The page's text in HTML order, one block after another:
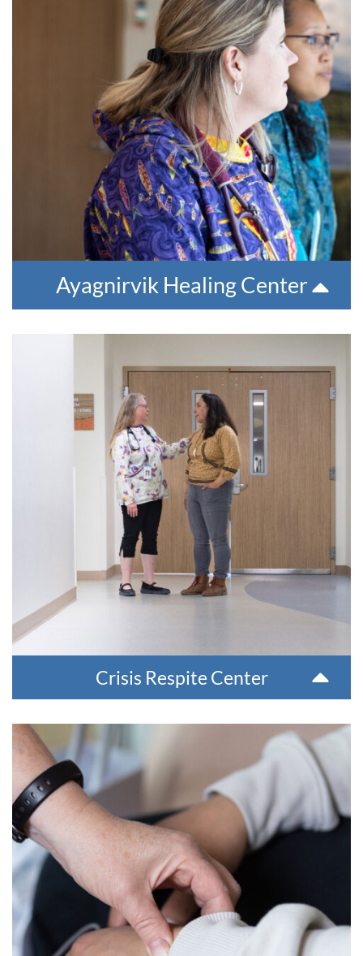
Ayagnirvik Healing Center
We offer multi-week, intensive, residential treatment
program. Residents are provided comprehensive treatment,
including introduction to 12 steps, group and individual
treatment and co-occurring treatment.
For more information or for a referral, please contact 907-
543-6100. The phone number at the facility is 907-543-6735.
Crisis Respite Center
The Crisis Respite Center offers community members
experiencing an emotional crisis a place to stay for two to
seven days. Individuals can speak one-on-one with a
counselor, participate in group therapy, learn coping skills
and get connected and medical, psychiatric and medication
This service is accessed through Behavioral Health
Emergency Services.
Sobering Center
This program offers intoxicated individuals, who are
temporarily unable to care for themselves, and need a safe
place to “sleep it off.” Upon waking, they are offered
screening, brief intervention, and referral to services to
address substance use disorders.